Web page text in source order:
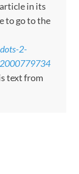
in its
to go to the
2-
text from